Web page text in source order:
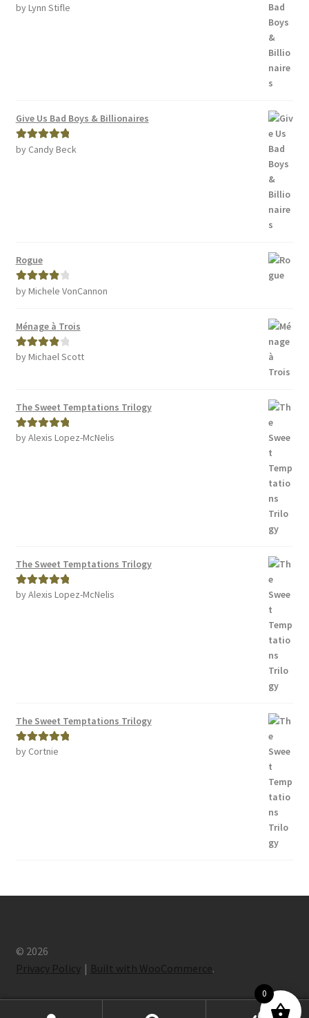
Rated5out
by Lynn Stifle
Give Us Bad Boys & Billionaires
Rated5out
by Candy Beck
Rogue
Rated4
by Michele VonCannon
Ménage à Trois
Rated4
by Michael Scott
The Sweet Temptations Trilogy
Rated5out
by Alexis Lopez-McNelis
The Sweet Temptations Trilogy
Rated5out
by Alexis Lopez-McNelis
The Sweet Temptations Trilogy
Rated5out
by Cortnie
© 2026
Privacy Policy
Built with WooCommerce.
0